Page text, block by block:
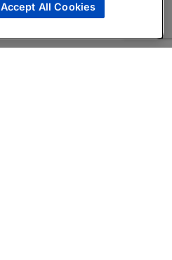
Accept All Cookies